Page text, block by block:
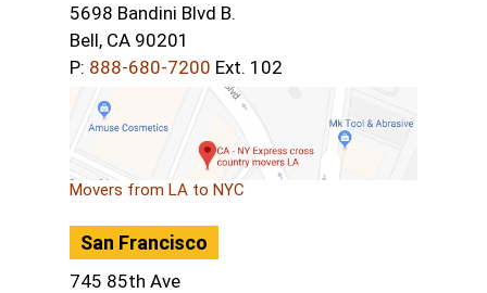
5698 Bandini Blvd B.
Bell, CA 90201
P: 888-680-7200 Ext. 102
Movers from LA to NYC
San Francisco
745 85th Ave